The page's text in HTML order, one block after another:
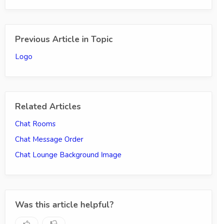
Previous Article in Topic
Logo
Related Articles
Chat Rooms
Chat Message Order
Chat Lounge Background Image
Was this article helpful?